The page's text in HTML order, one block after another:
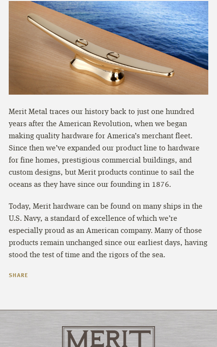
Merit Metal traces our history back to just one hundred
years after the American Revolution, when we began
making quality hardware for America’s merchant fleet.
Since then we’ve expanded our product line to hardware
for fine homes, prestigious commercial buildings, and
custom designs, but Merit products continue to sail the
oceans as they have since our founding in 1876.
Today, Merit hardware can be found on many ships in the
U.S. Navy, a standard of excellence of which we’re
especially proud as an American company. Many of those
products remain unchanged since our earliest days, having
stood the test of time and the rigors of the sea.
SHARE